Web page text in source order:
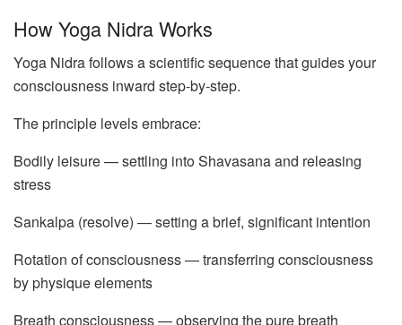
How Yoga Nidra Works
Yoga Nidra follows a scientific sequence that guides your
consciousness inward step-by-step.
The principle levels embrace:
Bodily leisure — settling into Shavasana and releasing
stress
Sankalpa (resolve) — setting a brief, significant intention
Rotation of consciousness — transferring consciousness
by physique elements
Breath consciousness — observing the pure breath